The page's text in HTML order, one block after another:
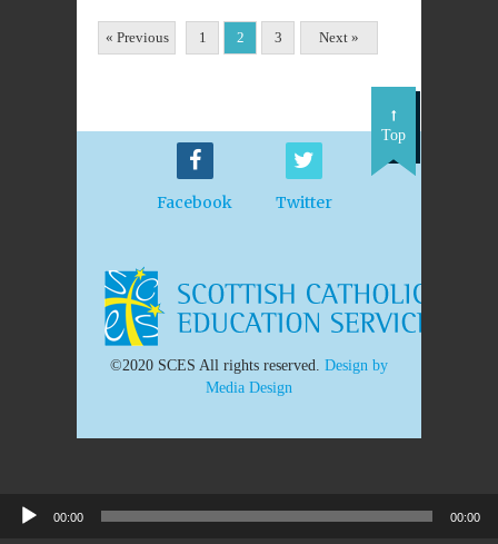
« Previous 1 2 3 Next »
Facebook Twitter
Top
©2020 SCES All rights reserved. Design by
Media Design
00:00 00:00